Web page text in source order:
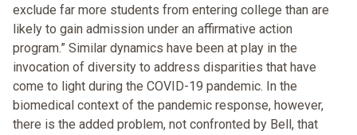
exclude far more students from entering college than are
likely to gain admission under an affirmative action
program.” Similar dynamics have been at play in the
invocation of diversity to address disparities that have
come to light during the COVID-19 pandemic. In the
biomedical context of the pandemic response, however,
there is the added problem, not confronted by Bell, that